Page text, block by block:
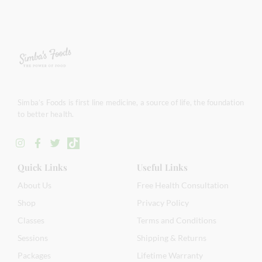
Simba’s Foods is first line medicine, a source of life, the foundation
to better health.
Quick Links
About Us
Shop
Classes
Sessions
Packages
Useful Links
Free Health Consultation
Privacy Policy
Terms and Conditions
Shipping & Returns
Lifetime Warranty